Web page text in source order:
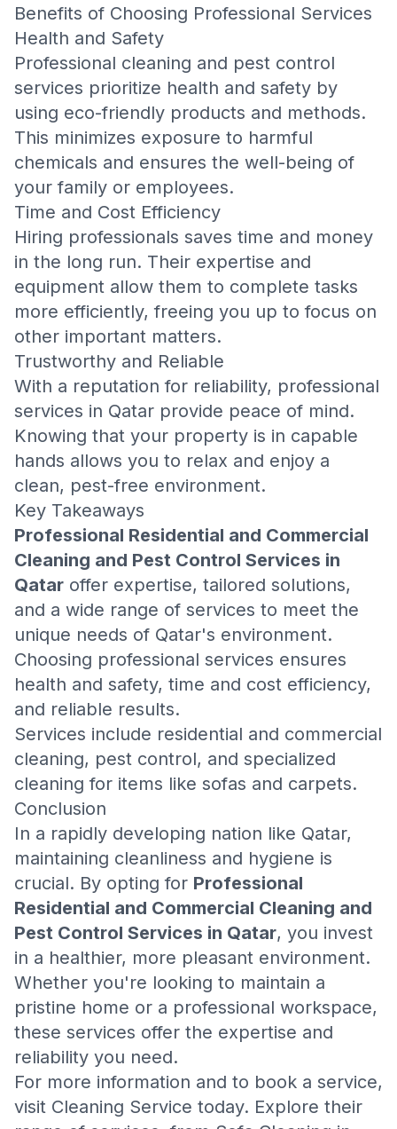
Benefits of Choosing Professional Services
Health and Safety
Professional cleaning and pest control
services prioritize health and safety by
using eco-friendly products and methods.
This minimizes exposure to harmful
chemicals and ensures the well-being of
your family or employees.
Time and Cost Efficiency
Hiring professionals saves time and money
in the long run. Their expertise and
equipment allow them to complete tasks
more efficiently, freeing you up to focus on
other important matters.
Trustworthy and Reliable
With a reputation for reliability, professional
services in Qatar provide peace of mind.
Knowing that your property is in capable
hands allows you to relax and enjoy a
clean, pest-free environment.
Key Takeaways
Professional Residential and Commercial
Cleaning and Pest Control Services in
Qatar offer expertise, tailored solutions,
and a wide range of services to meet the
unique needs of Qatar's environment.
Choosing professional services ensures
health and safety, time and cost efficiency,
and reliable results.
Services include residential and commercial
cleaning, pest control, and specialized
cleaning for items like sofas and carpets.
Conclusion
In a rapidly developing nation like Qatar,
maintaining cleanliness and hygiene is
crucial. By opting for Professional
Residential and Commercial Cleaning and
Pest Control Services in Qatar, you invest
in a healthier, more pleasant environment.
Whether you're looking to maintain a
pristine home or a professional workspace,
these services offer the expertise and
reliability you need.
For more information and to book a service,
visit Cleaning Service today. Explore their